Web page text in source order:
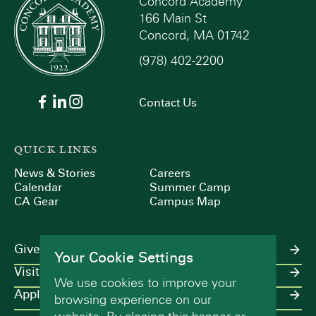
166 Main St
Concord, MA 01742
(978) 402-2200
Contact Us
QUICK LINKS
News & Stories
Calendar
CA Gear
Careers
Summer Camp
Campus Map
Give
Visit
Apply
Your Cookie Settings
We use cookies to improve your
browsing experience on our